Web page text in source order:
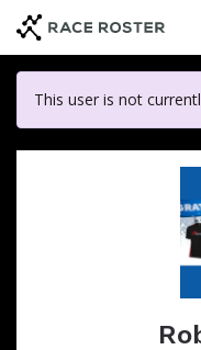
main
content
This user is not